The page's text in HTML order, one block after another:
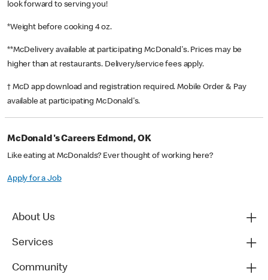
look forward to serving you!
*Weight before cooking 4 oz.
**McDelivery available at participating McDonald's. Prices may be
higher than at restaurants. Delivery/service fees apply.
† McD app download and registration required. Mobile Order & Pay
available at participating McDonald's.
McDonald's Careers Edmond, OK
Like eating at McDonalds? Ever thought of working here?
Apply for a Job
About Us
Services
Community